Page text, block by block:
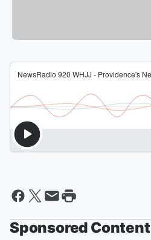
Sponsored Content